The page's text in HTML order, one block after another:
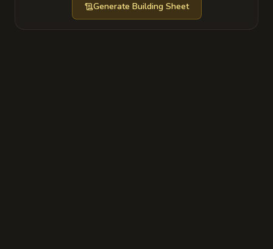
Generate Building Sheet